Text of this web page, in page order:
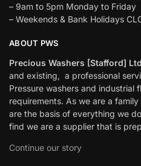
– 9am to 5pm Monday to Friday
– Weekends & Bank Holidays
ABOUT PWS
Precious Washers [Stafford] Ltd
and existing, a professional
Pressure washers and industrial
requirements. As we are a
are the basis of everything we
find we are a supplier that is
Continue our story